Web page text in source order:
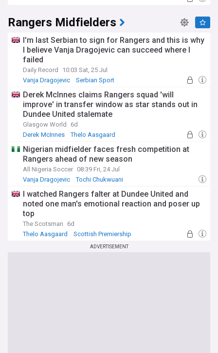
Rangers Midfielders
I'm last Serbian to sign for Rangers and this is why
I believe Vanja Dragojevic can succeed where I
failed
Daily Record
10:03 Sat, 25 Jul
Vanja Dragojevic
Serbian Sport
Derek McInnes claims Rangers squad 'will
improve' in transfer window as star stands out in
Dundee United stalemate
Glasgow World
6d
Derek McInnes
Thelo Aasgaard
Nigerian midfielder faces fresh competition at
Rangers ahead of new season
All Nigeria Soccer 08:39 Fri, 24 Jul
Vanja Dragojevic
Tochi Chukwuani
I watched Rangers falter at Dundee United and
noted one man's emotional reaction and poser up
top
The Scotsman
6d
Thelo Aasgaard
Scottish Premiership
ADVERTISEMENT